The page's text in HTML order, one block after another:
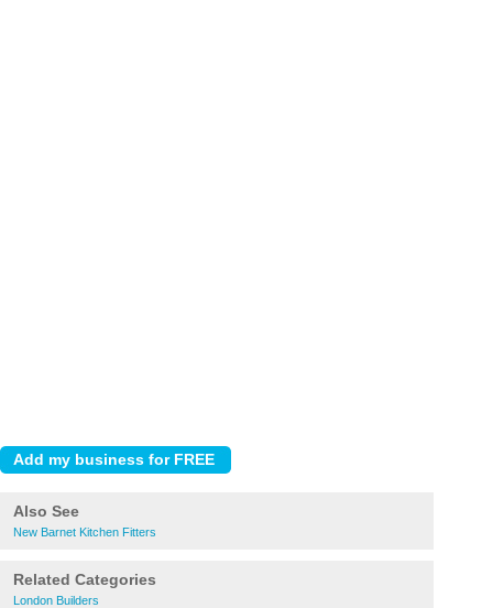
Also See
New Barnet Kitchen Fitters
Related Categories
London Builders